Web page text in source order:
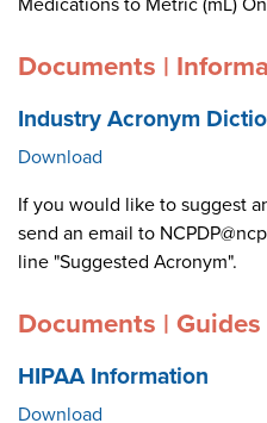
Documents |
Industry Acronym
Download
If you would like to suggest
send an email to
line "Suggested Acronym".
Documents |
HIPAA Information
Download